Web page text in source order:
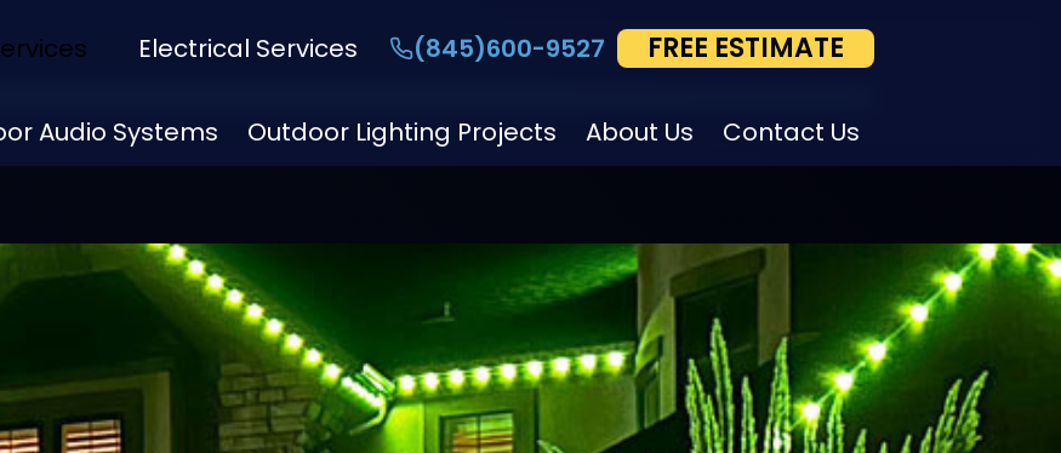
Electrical Services (845)600-9527 FREE ESTIMATE
Audio Systems Outdoor Lighting Projects About Us Contact Us